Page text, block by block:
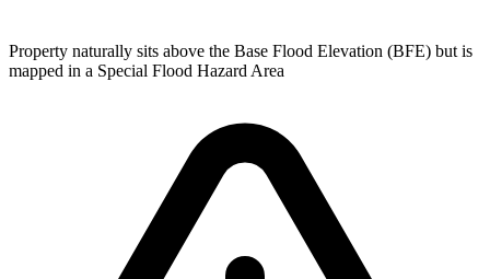
Property naturally sits above the Base Flood Elevation (BFE) but is
mapped in a Special Flood Hazard Area